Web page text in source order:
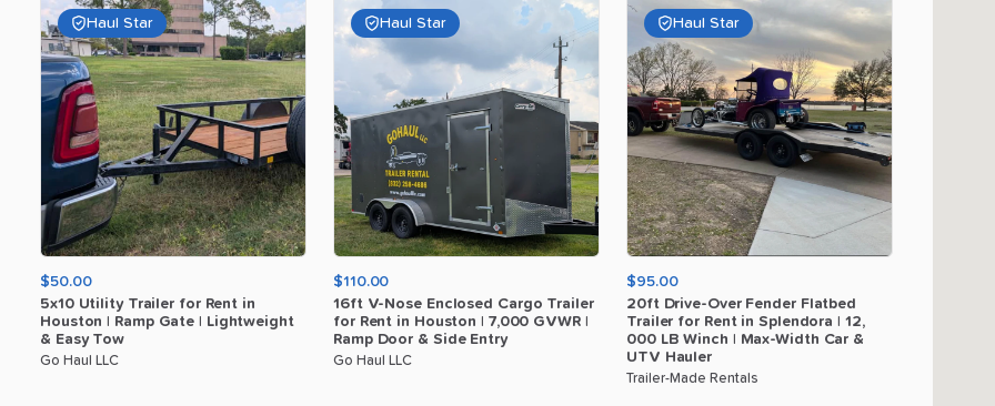
Haul Star
$50.00
5x10 Utility Trailer for Rent in
Houston
Ramp Gate
Lightweight
& Easy Tow
Go Haul LLC
Haul Star
$110.00
16ft V-Nose Enclosed Cargo Trailer
for Rent in Houston 7​,​000 GVWR
Ramp Door & Side Entry
Go Haul LLC
Haul Star
$95.00
20ft Drive-Over Fender Flatbed
Trailer for Rent in Splendora 12​,​
000 LB Winch Max-Width Car &
UTV Hauler
Trailer-Made Rentals